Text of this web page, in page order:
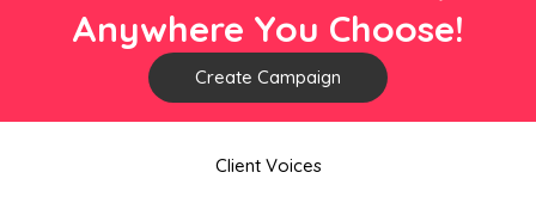
Anywhere You Choose!
Create Campaign
Client Voices